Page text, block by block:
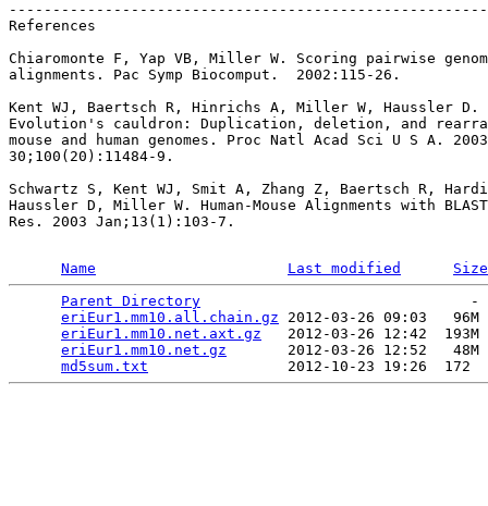
References
Chiaromonte F, Yap VB, Miller W. Scoring pairwise
alignments. Pac Symp Biocomput.  2002:115-26.
Kent WJ, Baertsch R, Hinrichs A, Miller W, Haussler D.
Evolution's cauldron: Duplication, deletion, and
mouse and human genomes. Proc Natl Acad Sci U S A.
30;100(20):11484-9.
Schwartz S, Kent WJ, Smit A, Zhang Z, Baertsch R,
Haussler D, Miller W. Human-Mouse Alignments with
Res. 2003 Jan;13(1):103-7.
Name Last modified
Size
Parent Directory
eriEur1.mm10.all.chain.gz 2012-03-26 09:03
eriEur1.mm10.net.axt.gz
2012-03-26 12:42
eriEur1.mm10.net.gz
2012-03-26 12:52
md5sum.txt